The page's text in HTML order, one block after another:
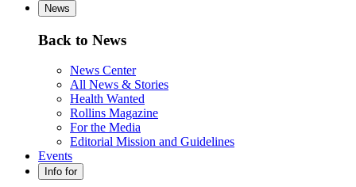
News
Back to News
News Center
All News & Stories
Health Wanted
Rollins Magazine
For the Media
Editorial Mission and Guidelines
Events
Info for